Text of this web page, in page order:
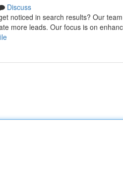
Discuss
noticed in search results? Our
more leads. Our focus is on